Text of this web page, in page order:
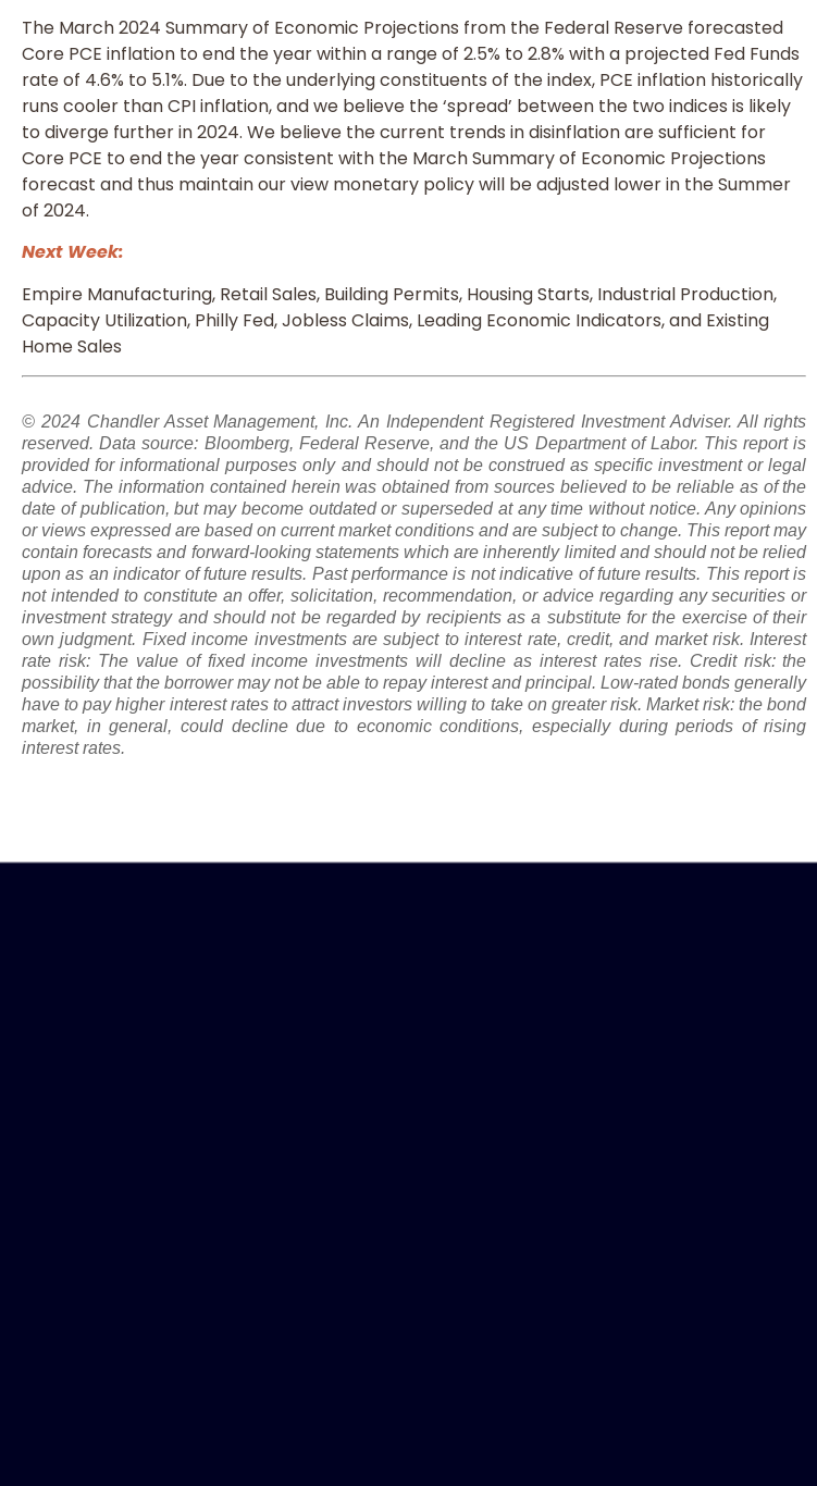
The March 2024 Summary of Economic Projections from the Federal Reserve forecasted
Core PCE inflation to end the year within a range of 2.5% to 2.8% with a projected Fed Funds
rate of 4.6% to 5.1%. Due to the underlying constituents of the index, PCE inflation historically
runs cooler than CPI inflation, and we believe the ‘spread’ between the two indices is likely
to diverge further in 2024. We believe the current trends in disinflation are sufficient for
Core PCE to end the year consistent with the March Summary of Economic Projections
forecast and thus maintain our view monetary policy will be adjusted lower in the Summer
of 2024.
Next Week:
Empire Manufacturing, Retail Sales, Building Permits, Housing Starts, Industrial Production,
Capacity Utilization, Philly Fed, Jobless Claims, Leading Economic Indicators, and Existing
Home Sales
© 2024 Chandler Asset Management, Inc. An Independent Registered Investment Adviser. All rights
reserved. Data source: Bloomberg, Federal Reserve, and the US Department of Labor. This report is
provided for informational purposes only and should not be construed as specific investment or legal
advice. The information contained herein was obtained from sources believed to be reliable as of the
date of publication, but may become outdated or superseded at any time without notice. Any opinions
or views expressed are based on current market conditions and are subject to change. This report may
contain forecasts and forward-looking statements which are inherently limited and should not be relied
uponas an indicator of future results. Past performance is not indicative of future results. This report is
not intended to constitute an offer, solicitation, recommendation, or advice regarding any securities or
investment strategy and should not be regarded by recipients as a substitute for the exercise of their
own judgment. Fixed income investments are subject to interest rate, credit, and market risk. Interest
rate risk: The value of fixed income investments will decline as interest rates rise. Credit risk: the
possibility that the borrower may not be able to repay interest and principal. Low-rated bonds generally
have to pay higher interest rates to attract investors willing to take on greater risk. Market risk: the bond
market, in general, could decline due to economic conditions, especially during periods of rising
interest rates.